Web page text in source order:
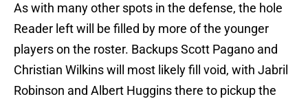
As with many other spots in the defense, the hole
Reader left will be filled by more of the younger
players on the roster. Backups Scott Pagano and
Christian Wilkins will most likely fill void, with Jabril
Robinson and Albert Huggins there to pickup the